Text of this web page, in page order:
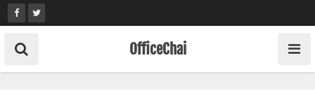
Skip
to
content
OfficeChai